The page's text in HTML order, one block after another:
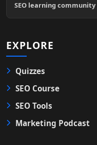
SEO learning
EXPLORE
Quizzes
SEO Course
SEO Tools
Marketing Podcast